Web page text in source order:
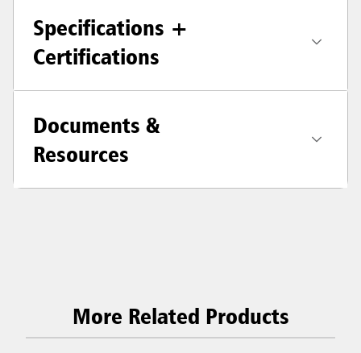
Specifications +
Certifications
Documents &
Resources
More Related Products